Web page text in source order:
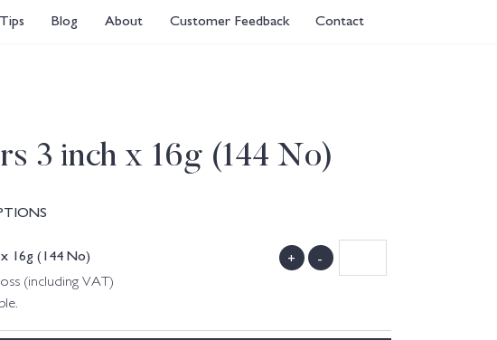
Blog About Customer Feedback Contact
3 inch x 16g (144 No)
16g (144 No)
(including VAT)
+ -